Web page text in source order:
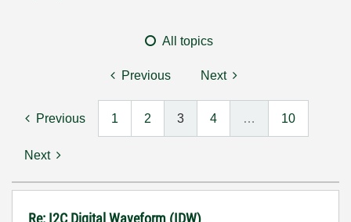
All topics
Previous Next
Previous 1 2 3 4 … 10
Next
Re: I2C Digital Waveform (IDW)